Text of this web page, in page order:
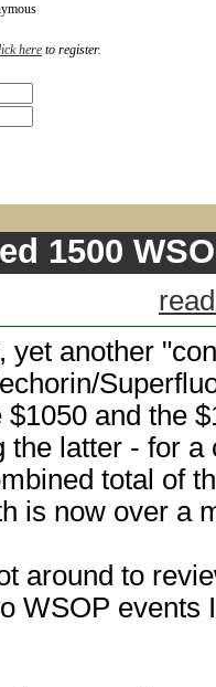
here to register.
1500
yet another
$1050 and the
the latter - for
total of
is now over a
around to
WSOP events